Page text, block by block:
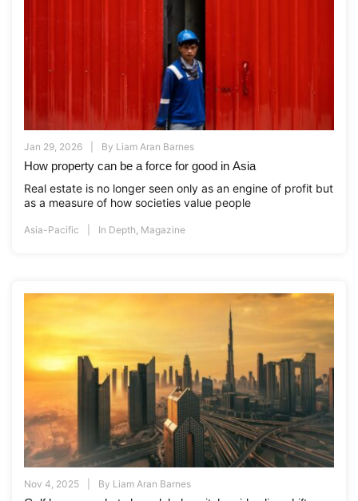
Jan 29, 2026 By Liam Aran Barnes
How property can be a force for good in Asia
Real estate is no longer seen only as an engine of profit but
as a measure of how societies value people
Asia-Pacific In Depth, Magazine
Nov 4, 2025 By Liam Aran Barnes